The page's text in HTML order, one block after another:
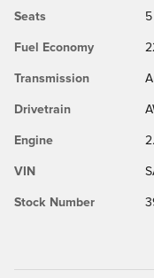
Seats
Fuel Economy
Transmission
Drivetrain
Engine
VIN
Stock Number